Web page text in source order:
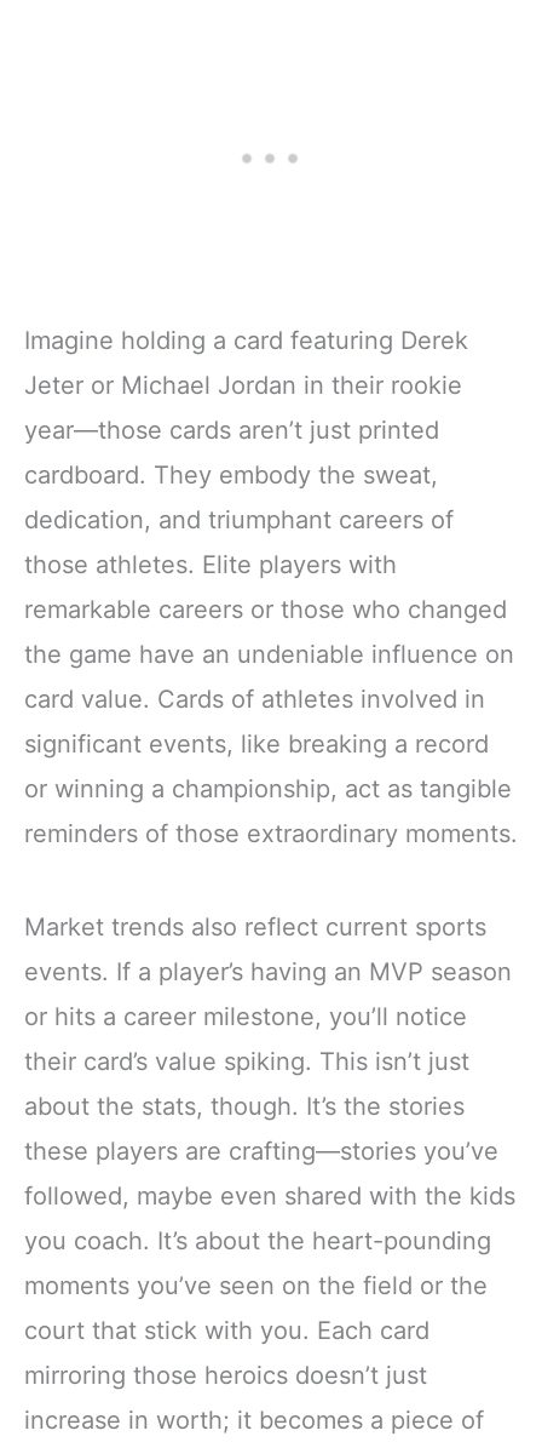
Imagine holding a card featuring Derek
Jeter or Michael Jordan in their rookie
year—those cards aren’t just printed
cardboard. They embody the sweat,
dedication, and triumphant careers of
those athletes. Elite players with
remarkable careers or those who changed
the game have an undeniable influence on
card value. Cards of athletes involved in
significant events, like breaking a record
or winning a championship, act as tangible
reminders of those extraordinary moments.
Market trends also reflect current sports
events. If a player’s having an MVP season
or hits a career milestone, you’ll notice
their card’s value spiking. This isn’t just
about the stats, though. It’s the stories
these players are crafting—stories you’ve
followed, maybe even shared with the kids
you coach. It’s about the heart-pounding
moments you’ve seen on the field or the
court that stick with you. Each card
mirroring those heroics doesn’t just
increase in worth; it becomes a piece of